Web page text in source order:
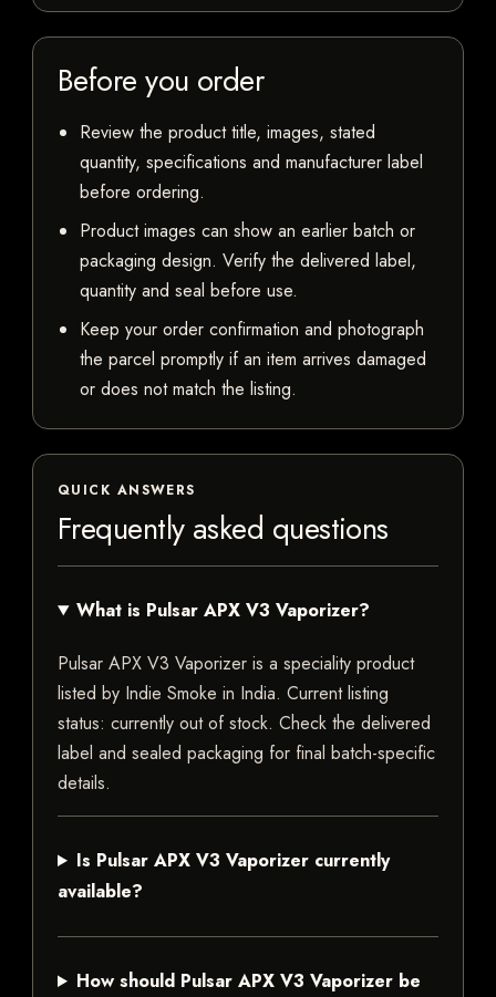
Before you order
Review the product title, images, stated
quantity, specifications and manufacturer label
before ordering.
Product images can show an earlier batch or
packaging design. Verify the delivered label,
quantity and seal before use.
Keep your order confirmation and photograph
the parcel promptly if an item arrives damaged
or does not match the listing.
QUICK ANSWERS
Frequently asked questions
What is Pulsar APX V3 Vaporizer?
Pulsar APX V3 Vaporizer is a speciality product
listed by Indie Smoke in India. Current listing
status: currently out of stock. Check the delivered
label and sealed packaging for final batch-specific
details.
Is Pulsar APX V3 Vaporizer currently
available?
How should Pulsar APX V3 Vaporizer be